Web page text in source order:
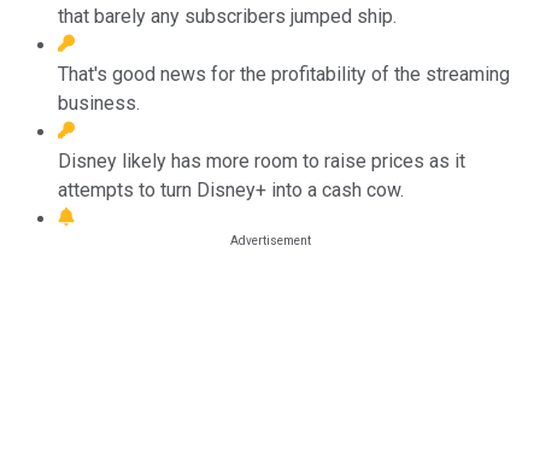
that barely any subscribers jumped ship.
That's good news for the profitability of the streaming
business.
Disney likely has more room to raise prices as it
attempts to turn Disney+ into a cash cow.